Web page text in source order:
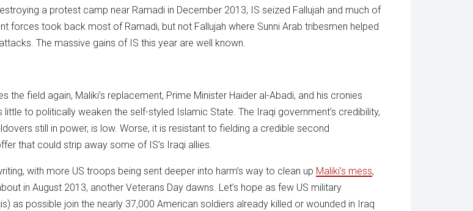
a protest camp near Ramadi in December 2013, IS seized Fallujah and much of
forces took back most of Ramadi, but not Fallujah where Sunni Arab tribesmen helped
The massive gains of IS this year are well known.
the field again, Maliki’s replacement, Prime Minister Haider al-Abadi, and his cronies
little to politically weaken the self-styled Islamic State. The Iraqi government’s credibility,
still in power, is low. Worse, it is resistant to fielding a credible second
that could strip away some of IS’s Iraqi allies.
with more US troops being sent deeper into harm’s way to clean up Maliki’s mess,
in August 2013, another Veterans Day dawns. Let’s hope as few US military
as possible join the nearly 37,000 American soldiers already killed or wounded in Iraq